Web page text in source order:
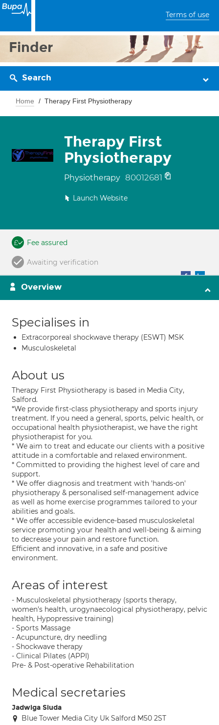
Terms of use
Finder
Search
Home Therapy First Physiotherapy
Therapy First
Physiotherapy
Physiotherapy 80012681
Launch Website
Fee assured
Awaiting verification
Overview
Specialises in
Extracorporeal shockwave therapy (ESWT) MSK
Musculoskeletal
About us
Therapy First Physiotherapy is based in Media City,
Salford.
*We provide first-class physiotherapy and sports injury
treatment. If you need a general, sports, pelvic health, or
occupational health physiotherapist, we have the right
physiotherapist for you.
* We aim to treat and educate our clients with a positive
attitude in a comfortable and relaxed environment.
* Committed to providing the highest level of care and
support.
* We offer diagnosis and treatment with 'hands-on'
physiotherapy & personalised self-management advice
as well as home exercise programmes tailored to your
abilities and goals.
* We offer accessible evidence-based musculoskeletal
service promoting your health and well-being & aiming
to decrease your pain and restore function.
Efficient and innovative, in a safe and positive
environment.
Areas of interest
- Musculoskeletal physiotherapy (sports therapy,
women's health, urogynaecological physiotherapy, pelvic
health, Hypopressive training)
- Sports Massage
- Acupuncture, dry needling
- Shockwave therapy
- Clinical Pilates (APPI)
Pre- & Post-operative Rehabilitation
Medical secretaries
Jadwiga Siuda
Blue Tower Media City Uk Salford M50 2ST